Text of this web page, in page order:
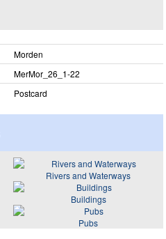
Morden
MerMor_​26_​1-22
Postcard
Rivers and Waterways
Buildings
Pubs